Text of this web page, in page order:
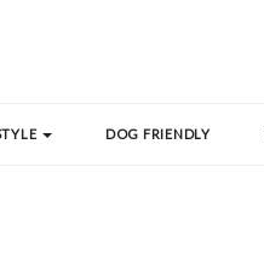
DOG FRIENDLY